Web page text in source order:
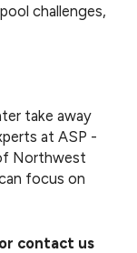
challenges,
take away
at ASP -
Northwest
focus on
or contact us